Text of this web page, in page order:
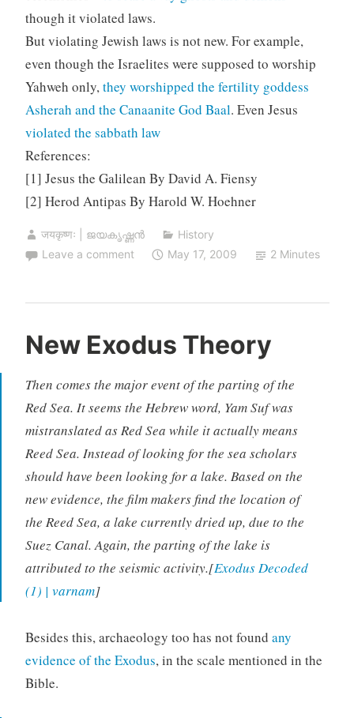
though it violated laws.
But violating Jewish laws is not new. For example,
even though the Israelites were supposed to worship
Yahweh only,they worshipped the fertility goddess
Asherah and the Canaanite God Baal. Even Jesus
violated the sabbath law
References:
[1] Jesus the Galilean By David A. Fiensy
[2] Herod Antipas By Harold W. Hoehner
जयकृष्णः | ജയകൃഷ്ണൻ
History
Leave a comment
May 17, 2009 2 Minutes
New Exodus Theory
Then comes the major event of the parting of the
Red Sea. It seems the Hebrew word, Yam Suf was
mistranslated as Red Sea while it actually means
Reed Sea. Instead of looking for the sea scholars
should have been looking for a lake. Based on the
new evidence, the film makers find the location of
the Reed Sea, a lake currently dried up, due to the
Suez Canal. Again, the parting of the lake is
attributed to the seismic activity.[Exodus Decoded
(1) | varnam]
Besides this, archaeology too has not found any
evidence of the Exodus, in the scale mentioned in the
Bible.